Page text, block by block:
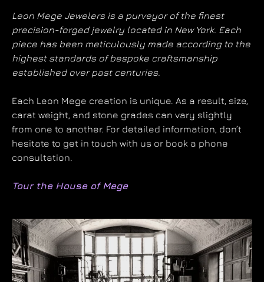
Leon Mege Jewelers is a purveyor of the finest
precision-forged jewelry located in New York. Each
piece has been meticulously made according to the
highest standards of bespoke craftsmanship
established over past centuries.
Each Leon Mege creation is unique. As a result, size,
carat weight, and stone grades can vary slightly
from one to another. For detailed information, don’t
hesitate to get in touch with us or book a phone
consultation.
Tour the House of Mege